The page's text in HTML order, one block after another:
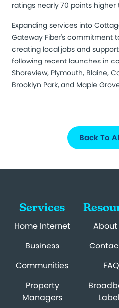
ratings nearly 70 points
Expanding services into
Gateway Fiber's commitment
creating local jobs and
following recent launches in
Shoreview, Plymouth, Blaine,
Brooklyn Park, and Maple
Back To
Services
Home Internet
Business
Communities
Property
Managers
About
FAQ